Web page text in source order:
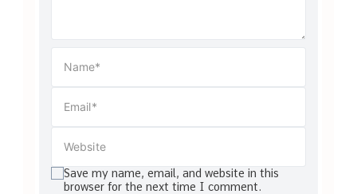
Save my name, email, and website in this
browser for the next time I comment.